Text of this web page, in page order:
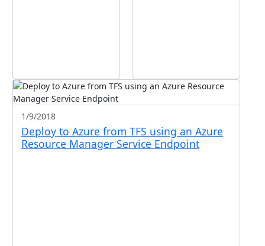
1/9/2018
Deploy to Azure from TFS using an Azure
Resource Manager Service Endpoint